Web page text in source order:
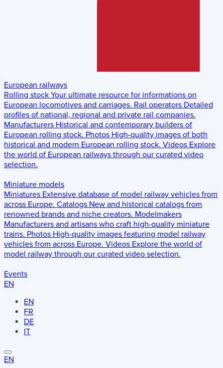
European railways
Rolling stock Your ultimate resource for informations on
European locomotives and carriages. Rail operators Detailed
profiles of national, regional and private rail companies.
Manufacturers Historical and contemporary builders of
European rolling stock. Photos High-quality images of both
historical and modern European rolling stock. Videos Explore
the world of European railways through our curated video
selection.
Miniature models
Miniatures Extensive database of model railway vehicles from
across Europe. Catalogs New and historical catalogs from
renowned brands and niche creators. Modelmakers
Manufacturers and artisans who craft high-quality miniature
trains. Photos High-quality images featuring model railway
vehicles from across Europe. Videos Explore the world of
model railway through our curated video selection.
Events
EN
EN
FR
DE
IT
EN